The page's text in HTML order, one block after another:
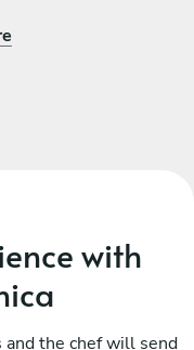
with
the chef will send